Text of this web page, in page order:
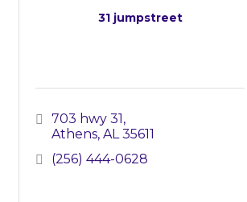
31 jumpstreet
703 hwy 31
Athens AL 35611
(256) 444-0628